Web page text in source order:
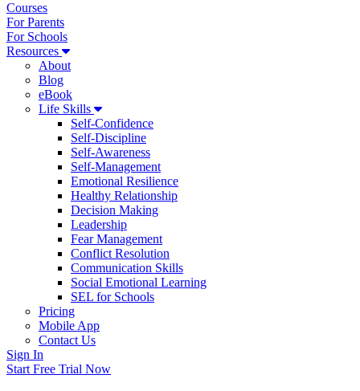
Courses
For Parents
For Schools
Resources
About
Blog
eBook
Life Skills
Self-Confidence
Self-Discipline
Self-Awareness
Self-Management
Emotional Resilience
Healthy Relationship
Decision Making
Leadership
Fear Management
Conflict Resolution
Communication Skills
Social Emotional Learning
SEL for Schools
Pricing
Mobile App
Contact Us
Sign In
Start Free Trial Now